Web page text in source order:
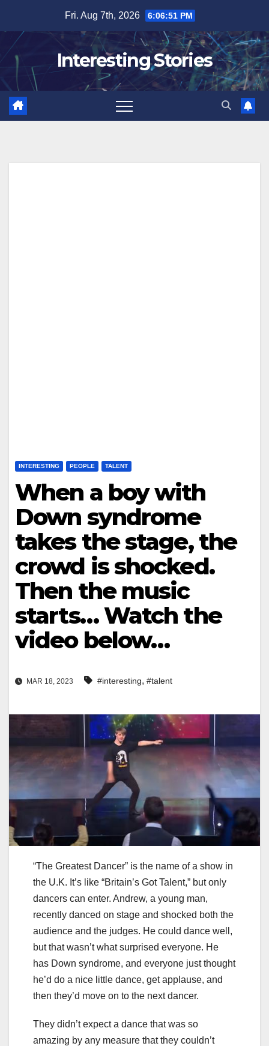
content
Fri. Aug 7th, 2026 6:06:52 PM
Interesting Stories
INTERESTING PEOPLE TALENT
When a boy with
Down syndrome
takes the stage, the
crowd is shocked.
Then the music
starts… Watch the
video below…
MAR 18, 2023 #interesting, #talent
“The Greatest Dancer” is the name of a show in
the U.K. It’s like “Britain’s Got Talent,” but only
dancers can enter. Andrew, a young man,
recently danced on stage and shocked both the
audience and the judges. He could dance well,
but that wasn’t what surprised everyone. He
has Down syndrome, and everyone just thought
he’d do a nice little dance, get applause, and
then they’d move on to the next dancer.
They didn’t expect a dance that was so
amazing by any measure that they couldn’t